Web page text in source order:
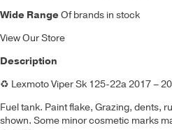
Wide RangeOf brands in stock
View Our Store
Description
♻️ Lexmoto Viper Sk 125-22a 2017 –
Fuel tank. Paint flake, Grazing, dents,
shown. Some minor cosmetic marks